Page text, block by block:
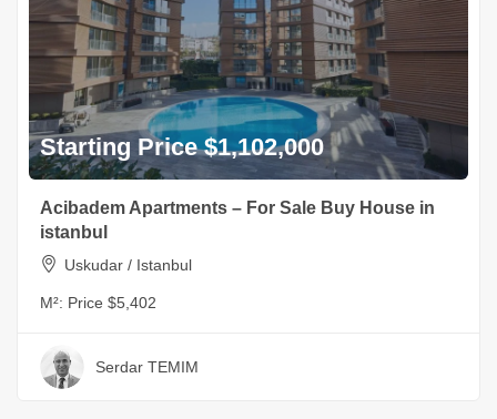
Starting Price $1,102,000
Acibadem Apartments – For Sale Buy House in
istanbul
Uskudar / Istanbul
M²: Price $5,402
Serdar TEMIM